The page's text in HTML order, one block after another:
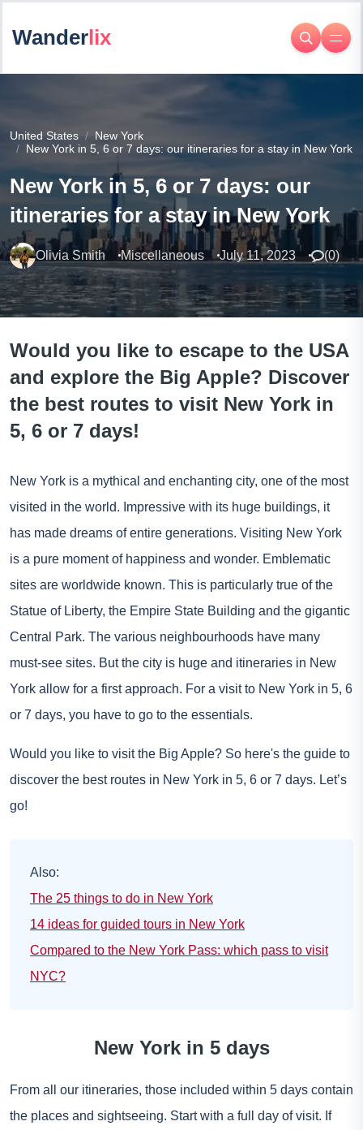
Wanderlix
United States
New York
New York in 5, 6 or 7 days: our itineraries for a stay in New York
New York in 5, 6 or 7 days: our
itineraries for a stay in New York
Olivia Smith Miscellaneous July 11, 2023 (0)
Would you like to escape to the USA
and explore the Big Apple? Discover
the best routes to visit New York in
5, 6 or 7 days!
New York is a mythical and enchanting city, one of the most
visited in the world. Impressive with its huge buildings, it
has made dreams of entire generations. Visiting New York
is a pure moment of happiness and wonder. Emblematic
sites are worldwide known. This is particularly true of the
Statue of Liberty, the Empire State Building and the gigantic
Central Park. The various neighbourhoods have many
must-see sites. But the city is huge and itineraries in New
York allow for a first approach. For a visit to New York in 5, 6
or 7 days, you have to go to the essentials.
Would you like to visit the Big Apple? So here's the guide to
discover the best routes in New York in 5, 6 or 7 days. Let’s
go!
Also:
The 25 things to do in New York
14 ideas for guided tours in New York
Compared to the New York Pass: which pass to visit
NYC?
New York in 5 days
From all our itineraries, those included within 5 days contain
the places and sightseeing. Start with a full day of visit. If